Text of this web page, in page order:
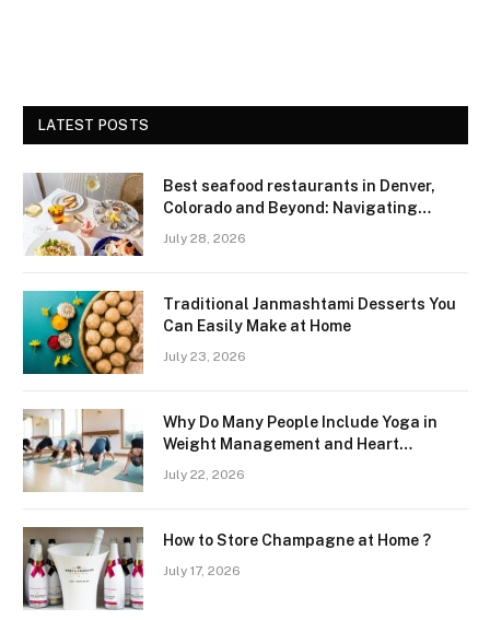
LATEST POSTS
Best seafood restaurants in Denver,
Colorado and Beyond: Navigating
Region
July 28, 2026
Traditional Janmashtami Desserts You
Can Easily Make at Home
July 23, 2026
Why Do Many People Include Yoga in
Weight Management and Heart
July 22, 2026
How to Store Champagne at Home ?
July 17, 2026